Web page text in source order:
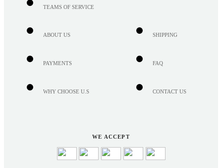
TEAMS OF SERVICE
ABOUT US
PAYMENTS
WHY CHOOSE U.S
SHIPPING
FAQ
CONTACT US
WE ACCEPT